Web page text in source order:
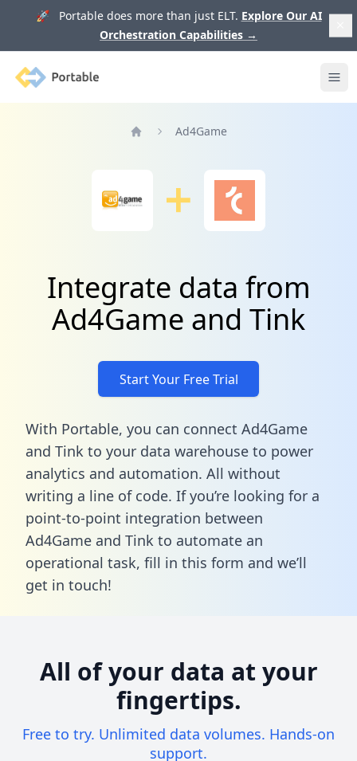
🚀 Portable does more than just ELT. Explore Our AI
Orchestration Capabilities →
Portable
Ad4Game
Integrate data from
Ad4Game and Tink
Start Your Free Trial
With Portable, you can connect Ad4Game
and Tink to your data warehouse to power
analytics and automation. All without
writing a line of code. If you’re looking for a
point-to-point integration between
Ad4Game and Tink to automate an
operational task, fill in this form and we’ll
get in touch!
All of your data at your
fingertips.
Free to try. Unlimited data volumes. Hands-on
support.